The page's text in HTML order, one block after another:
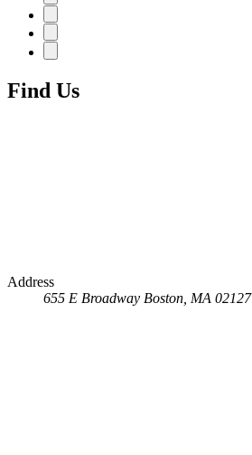
Find Us
Address
655 E Broadway Boston, MA 02127